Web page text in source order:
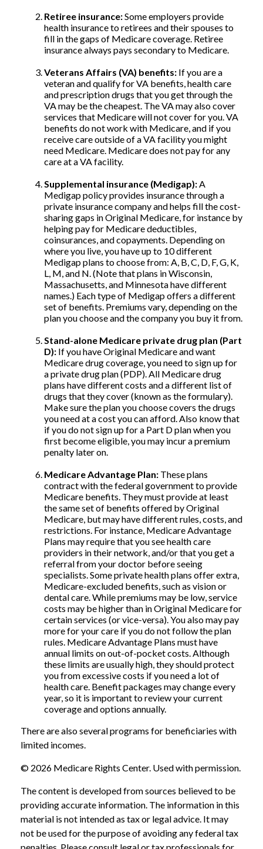
Retiree insurance:Some employers provide
health insurance to retirees and their spouses to
fill in the gaps of Medicare coverage. Retiree
insurance always pays secondary to Medicare.
Veterans Affairs (VA) benefits: If you are a
veteran and qualify for VA benefits, health care
and prescription drugs that you get through the
VA may be the cheapest. The VA may also cover
services that Medicare will not cover for you. VA
benefits do not work with Medicare, and if you
receive care outside of a VA facility you might
need Medicare. Medicare does not pay for any
care at a VA facility.
Supplemental insurance (Medigap):A
Medigap policy provides insurance through a
private insurance company and helps fill the cost-
sharing gaps in Original Medicare, for instance by
helping pay for Medicare deductibles,
coinsurances, and copayments. Depending on
where you live, you have up to 10 different
Medigap plans to choose from: A, B, C, D, F, G, K,
L, M, and N. (Note that plans in Wisconsin,
Massachusetts, and Minnesota have different
names.) Each type of Medigap offers a different
set of benefits. Premiums vary, depending on the
plan you choose and the company you buy it from.
Stand-alone Medicare private drug plan (Part
D): If you have Original Medicare and want
Medicare drug coverage, you need to sign up for
a private drug plan (PDP). All Medicare drug
plans have different costs and a different list of
drugs that they cover (known as the formulary).
Make sure the plan you choose covers the drugs
you need at a cost you can afford. Also know that
if you do not sign up for a Part D plan when you
first become eligible, you may incur a premium
penalty later on.
Medicare Advantage Plan: These plans
contract with the federal government to provide
Medicare benefits. They must provide at least
the same set of benefits offered by Original
Medicare, but may have different rules, costs, and
restrictions. For instance, Medicare Advantage
Plans may require that you see health care
providers in their network, and/or that you get a
referral from your doctor before seeing
specialists. Some private health plans offer extra,
Medicare-excluded benefits, such as vision or
dental care. While premiums may be low, service
costs may be higher than in Original Medicare for
certain services (or vice-versa). You also may pay
more for your care if you do not follow the plan
rules. Medicare Advantage Plans must have
annual limits on out-of-pocket costs. Although
these limits are usually high, they should protect
you from excessive costs if you need a lot of
health care. Benefit packages may change every
year, so it is important to review your current
coverage and options annually.
There are also several programs for beneficiaries with
limited incomes.
© 2026 Medicare Rights Center. Used with permission.
The content is developed from sources believed to be
providing accurate information. The information in this
material is not intended as tax or legal advice. It may
not be used for the purpose of avoiding any federal tax